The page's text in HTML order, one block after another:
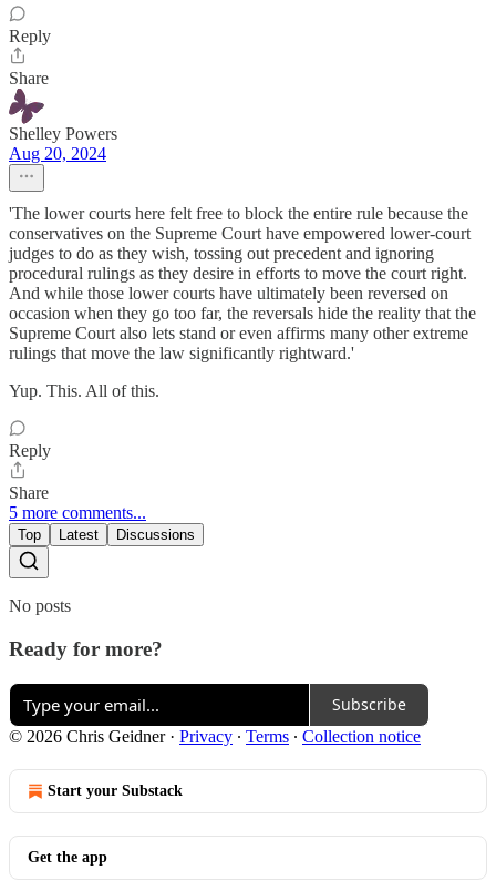
Reply
Share
Shelley Powers
Aug 20, 2024
'The lower courts here felt free to block the entire rule because the
conservatives on the Supreme Court have empowered lower-court
judges to do as they wish, tossing out precedent and ignoring
procedural rulings as they desire in efforts to move the court right.
And while those lower courts have ultimately been reversed on
occasion when they go too far, the reversals hide the reality that the
Supreme Court also lets stand or even affirms many other extreme
rulings that move the law significantly rightward.'
Yup. This. All of this.
Reply
Share
5 more comments...
Top Latest Discussions
No posts
Ready for more?
Subscribe
© 2026 Chris Geidner· Privacy ∙ Terms ∙ Collection notice
Start your Substack
Get the app